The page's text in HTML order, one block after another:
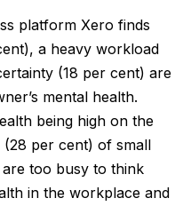
platform Xero finds
a heavy workload
(18 per cent) are
mental health.
being high on the
(28 per cent) of small
too busy to think
in the workplace and